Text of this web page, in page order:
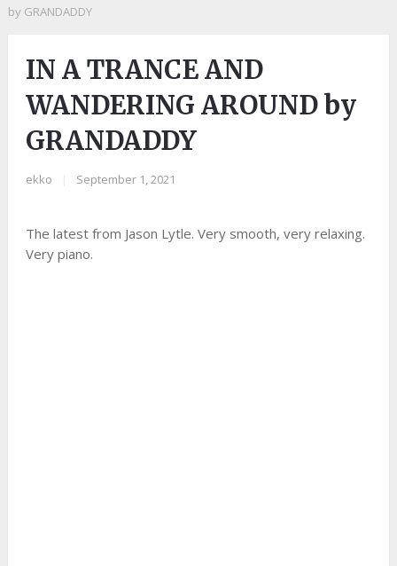
by GRANDADDY
IN A TRANCE AND
WANDERING AROUND by
GRANDADDY
ekko September 1, 2021
The latest from Jason Lytle. Very smooth, very relaxing.
Very piano.